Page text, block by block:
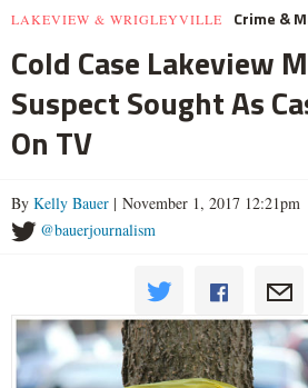
LAKEVIEW & WRIGLEYVILLE Crime &
Cold Case Lakeview
Suspect Sought As
On TV
By Kelly Bauer | November 1, 2017 12:21pm
@bauerjournalism